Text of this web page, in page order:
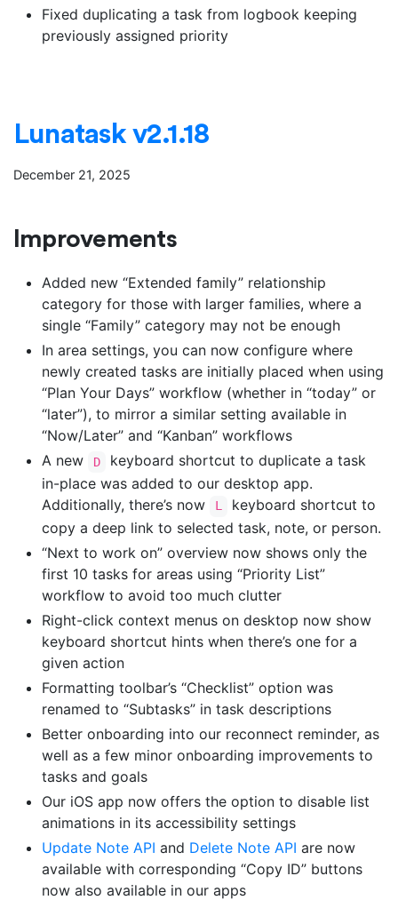
Fixed duplicating a task from logbook keeping
previously assigned priority
Lunatask v2.1.18
December 21, 2025
Improvements
Added new “Extended family” relationship
category for those with larger families, where a
single “Family” category may not be enough
In area settings, you can now configure where
newly created tasks are initially placed when using
“Plan Your Days” workflow (whether in “today” or
“later”), to mirror a similar setting available in
“Now/Later” and “Kanban” workflows
A new
D
keyboard shortcut to duplicate a task
in-place was added to our desktop app.
Additionally, there’s now
L
keyboard shortcut to
copy a deep link to selected task, note, or person.
“Next to work on” overview now shows only the
first 10 tasks for areas using “Priority List”
workflow to avoid too much clutter
Right-click context menus on desktop now show
keyboard shortcut hints when there’s one for a
given action
Formatting toolbar’s “Checklist” option was
renamed to “Subtasks” in task descriptions
Better onboarding into our reconnect reminder, as
well as a few minor onboarding improvements to
tasks and goals
Our iOS app now offers the option to disable list
animations in its accessibility settings
Update Note API and Delete Note API are now
available with corresponding “Copy ID” buttons
now also available in our apps